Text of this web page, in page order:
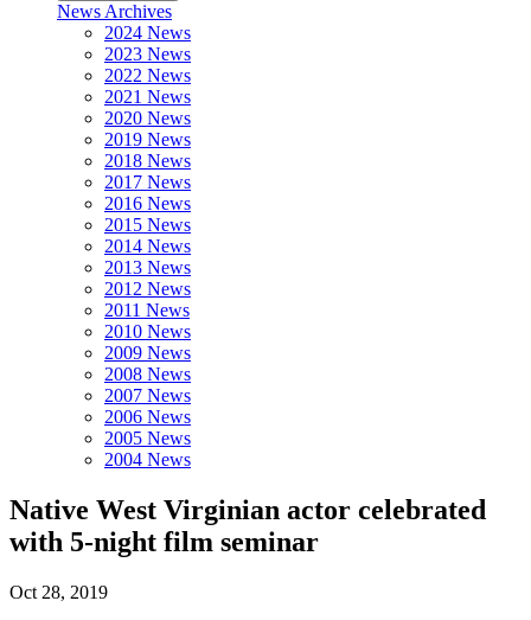
News Archives
2024 News
2023 News
2022 News
2021 News
2020 News
2019 News
2018 News
2017 News
2016 News
2015 News
2014 News
2013 News
2012 News
2011 News
2010 News
2009 News
2008 News
2007 News
2006 News
2005 News
2004 News
Native West Virginian actor celebrated
with 5-night film seminar
Oct 28, 2019